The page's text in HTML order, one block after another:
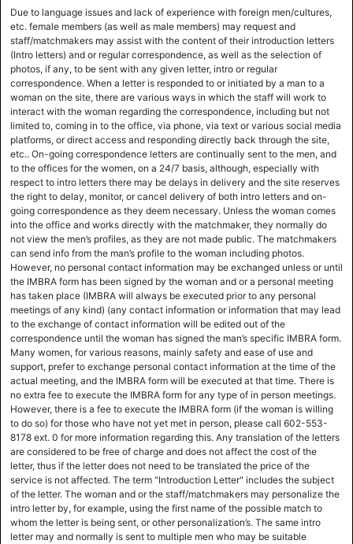
Due to language issues and lack of experience with foreign men/cultures,
etc. female members (as well as male members) may request and
staff/matchmakers may assist with the content of their introduction letters
(Intro letters) and or regular correspondence, as well as the selection of
photos, if any, to be sent with any given letter, intro or regular
correspondence. When a letter is responded to or initiated by a man to a
woman on the site, there are various ways in which the staff will work to
interact with the woman regarding the correspondence, including but not
limited to, coming in to the office, via phone, via text or various social media
platforms, or direct access and responding directly back through the site,
etc.. On-going correspondence letters are continually sent to the men, and
to the offices for the women, on a 24/7 basis, although, especially with
respect to intro letters there may be delays in delivery and the site reserves
the right to delay, monitor, or cancel delivery of both intro letters and on-
going correspondence as they deem necessary. Unless the woman comes
into the office and works directly with the matchmaker, they normally do
not view the men’s profiles, as they are not made public. The matchmakers
can send info from the man’s profile to the woman including photos.
However, no personal contact information may be exchanged unless or until
the IMBRA form has been signed by the woman and or a personal meeting
has taken place (IMBRA will always be executed prior to any personal
meetings of any kind) (any contact information or information that may lead
to the exchange of contact information will be edited out of the
correspondence until the woman has signed the man’s specific IMBRA form.
Many women, for various reasons, mainly safety and ease of use and
support, prefer to exchange personal contact information at the time of the
actual meeting, and the IMBRA form will be executed at that time. There is
no extra fee to execute the IMBRA form for any type of in person meetings.
However, there is a fee to execute the IMBRA form (if the woman is willing
to do so) for those who have not yet met in person, please call 602-553-
8178 ext. 0 for more information regarding this. Any translation of the letters
are considered to be free of charge and does not affect the cost of the
letter, thus if the letter does not need to be translated the price of the
service is not affected. The term "Introduction Letter" includes the subject
of the letter. The woman and or the staff/matchmakers may personalize the
intro letter by, for example, using the first name of the possible match to
whom the letter is being sent, or other personalization’s. The same intro
letter may and normally is sent to multiple men who may be suitable